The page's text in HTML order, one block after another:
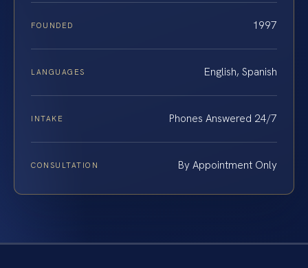
FOUNDED 1997
LANGUAGES English, Spanish
INTAKE Phones Answered 24/7
CONSULTATION By Appointment Only